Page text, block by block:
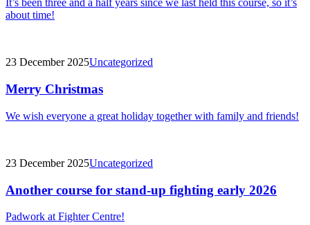
It’s been three and a half years since we last held this course, so it’s
about time!
23 December 2025Uncategorized
Merry Christmas
We wish everyone a great holiday together with family and friends!
23 December 2025Uncategorized
Another course for stand-up fighting early 2026
Padwork at Fighter Centre!